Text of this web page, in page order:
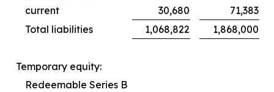
current
30,680
71,383
Total liabilities
1,068,822 1,868,000
Temporary equity:
Redeemable Series B